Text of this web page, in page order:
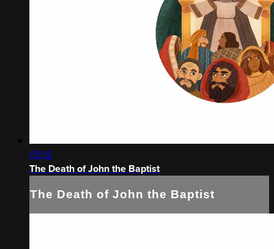
05:12
The Death of John the Baptist
The Death of John the Baptist